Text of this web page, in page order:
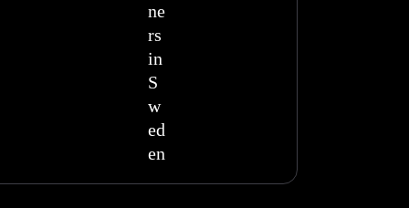
ne
rs
in
S
w
ed
en